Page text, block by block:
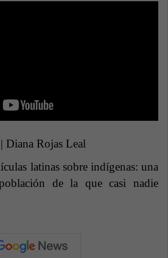
Diana Rojas Leal
latinas sobre indígenas: una
de la que casi nadie